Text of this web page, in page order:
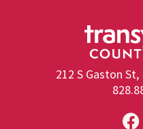
212 S Gaston